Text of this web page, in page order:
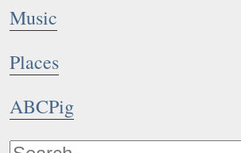
Music
Places
ABCPig